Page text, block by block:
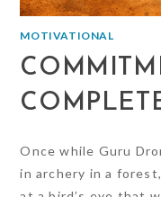
MOTIVATIONAL
Once while Guru
in archery in a